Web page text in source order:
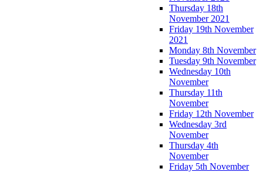
Thursday 18th
November 2021
Friday 19th November
2021
Monday 8th November
Tuesday 9th November
Wednesday 10th
November
Thursday 11th
November
Friday 12th November
Wednesday 3rd
November
Thursday 4th
November
Friday 5th November